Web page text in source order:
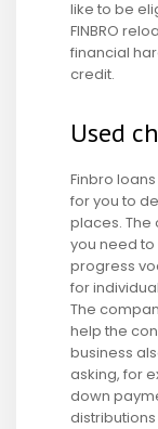
like to be
FINBRO
financial
credit.
Used
Finbro
for you to
places. The
you need
progress
for
The
help the
business
asking, for
down